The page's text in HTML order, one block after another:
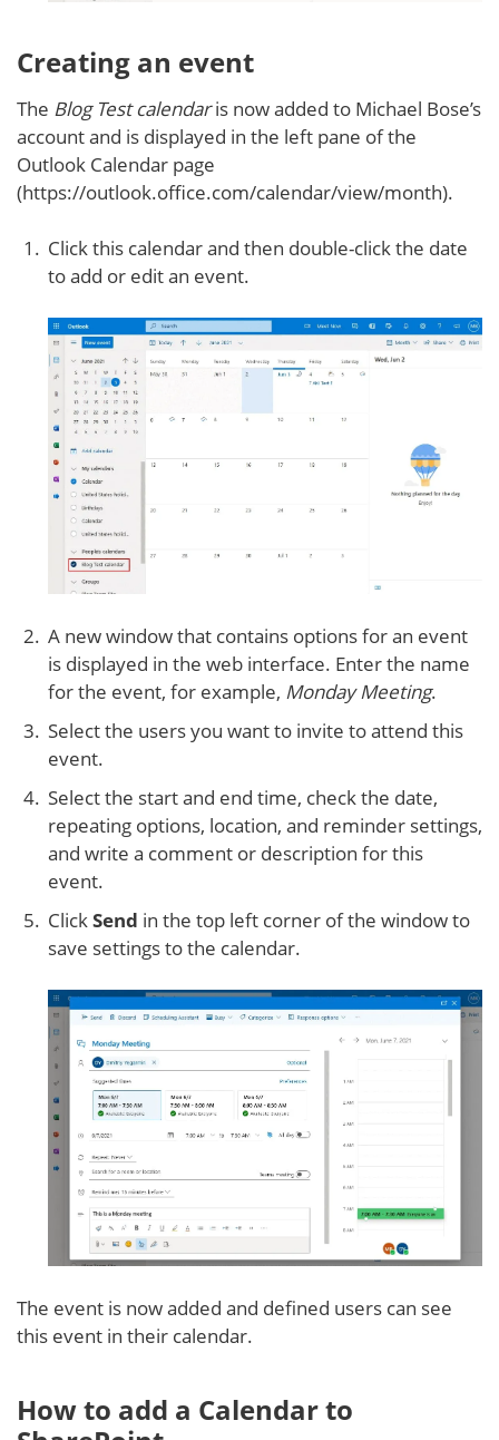
Creating an event
The Blog Test calendaris now added to Michael Bose’s
account and is displayed in the left pane of the
Outlook Calendar page
(https://outlook.office.com/calendar/view/month).
Click this calendar and then double-click the date
to add or edit an event.
A new window that contains options for an event
is displayed in the web interface. Enter the name
for the event, for example, Monday Meeting.
Select the users you want to invite to attend this
event.
Select the start and end time, check the date,
repeating options, location, and reminder settings,
and write a comment or description for this
event.
ClickSend in the top left corner of the window to
save settings to the calendar.
The event is now added and defined users can see
this event in their calendar.
How to add a Calendar to